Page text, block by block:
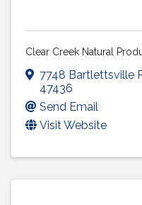
Clear Creek Natural
7748 Bartlettsville
47436
Send Email
Visit Website